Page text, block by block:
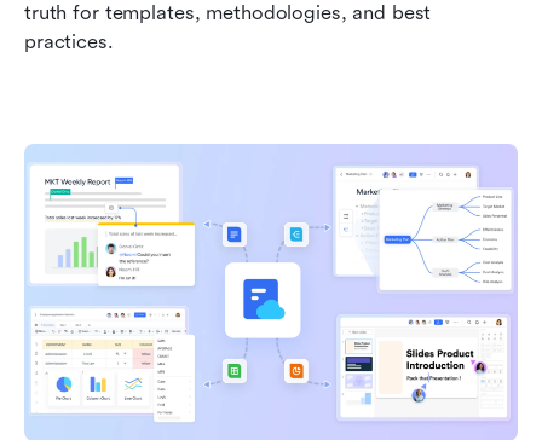
truth for templates, methodologies, and best
practices.